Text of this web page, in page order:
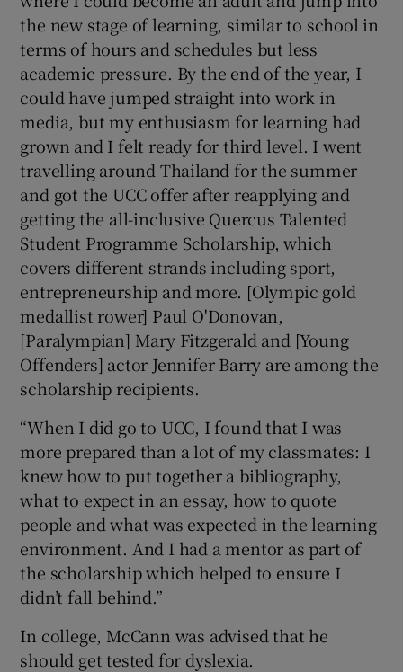
the new stage of learning, similar to school in
terms of hours and schedules but less
academic pressure. By the end of the year, I
could have jumped straight into work in
media, but my enthusiasm for learning had
grown and I felt ready for third level. I went
travelling around Thailand for the summer
and got the UCC offer after reapplying and
getting the all-inclusive Quercus Talented
Student Programme Scholarship, which
covers different strands including sport,
entrepreneurship and more. [Olympic gold
medallist rower] Paul O'Donovan,
[Paralympian] Mary Fitzgerald and [Young
Offenders] actor Jennifer Barry are among the
scholarship recipients.
“When I did go to UCC, I found that I was
more prepared than a lot of my classmates: I
knew how to put together a bibliography,
what to expect in an essay, how to quote
people and what was expected in the learning
environment. And I had a mentor as part of
the scholarship which helped to ensure I
didn’t fall behind.”
In college, McCann was advised that he
should get tested for dyslexia.